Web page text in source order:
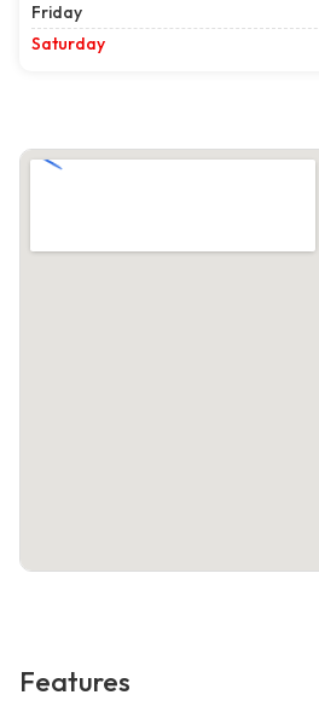
Friday
Saturday
Features